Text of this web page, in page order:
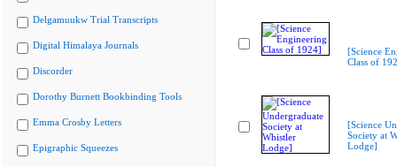
Delgamuukw Trial Transcripts
Digital Himalaya Journals
Discorder
Dorothy Burnett Bookbinding Tools
Emma Crosby Letters
Epigraphic Squeezes
[Science
Class of
[Science
Society at
Lodge]